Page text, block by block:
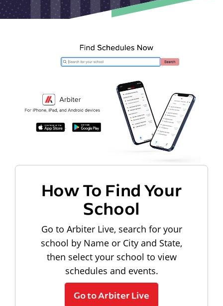
How To Find Your
School
Go to Arbiter Live, search for your
school by Name or City and State,
then select your school to view
schedules and events.
Go to Arbiter Live